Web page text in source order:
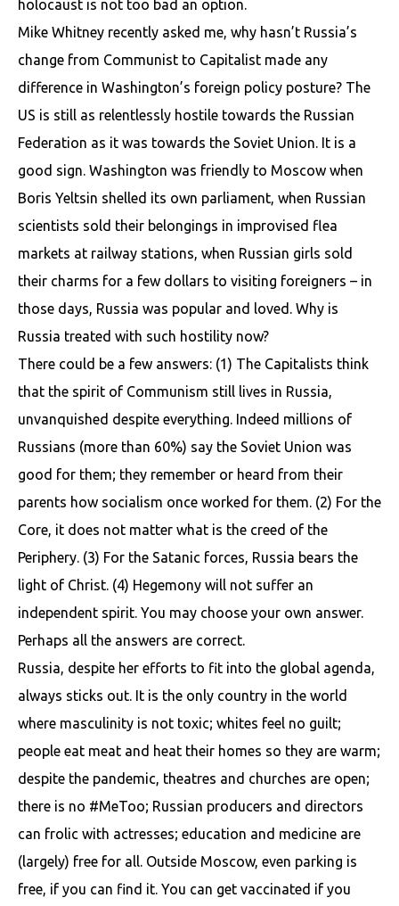
holocaust is not too bad an option.
Mike Whitney recently asked me, why hasn’t Russia’s
change from Communist to Capitalist made any
difference in Washington’s foreign policy posture? The
US is still as relentlessly hostile towards the Russian
Federation as it was towards the Soviet Union. It is a
good sign. Washington was friendly to Moscow when
Boris Yeltsin shelled its own parliament, when Russian
scientists sold their belongings in improvised flea
markets at railway stations, when Russian girls sold
their charms for a few dollars to visiting foreigners – in
those days, Russia was popular and loved. Why is
Russia treated with such hostility now?
There could be a few answers: (1) The Capitalists think
that the spirit of Communism still lives in Russia,
unvanquished despite everything. Indeed millions of
Russians (more than 60%) say the Soviet Union was
good for them; they remember or heard from their
parents how socialism once worked for them. (2) For the
Core, it does not matter what is the creed of the
Periphery. (3) For the Satanic forces, Russia bears the
light of Christ. (4) Hegemony will not suffer an
independent spirit. You may choose your own answer.
Perhaps all the answers are correct.
Russia, despite her efforts to fit into the global agenda,
always sticks out. It is the only country in the world
where masculinity is not toxic; whites feel no guilt;
people eat meat and heat their homes so they are warm;
despite the pandemic, theatres and churches are open;
there is no #MeToo; Russian producers and directors
can frolic with actresses; education and medicine are
(largely) free for all. Outside Moscow, even parking is
free, if you can find it. You can get vaccinated if you